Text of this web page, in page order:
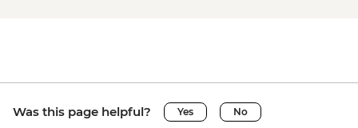
Was this page helpful? Yes No